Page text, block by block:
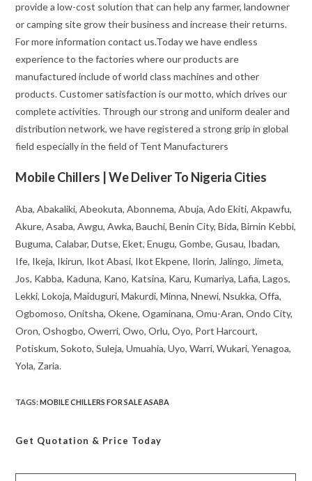
provide a low-cost solution that can help any farmer, landowner
or camping site grow their business and increase their returns.
For more information contact us.Today we have endless
experience to the factories where our products are
manufactured include of world class machines and other
products. Customer satisfaction is our motto, which drives our
complete activities. Through our strong and uniform dealer and
distribution network, we have registered a strong grip in global
field especially in the field of Tent Manufacturers
Mobile Chillers | We Deliver To Nigeria Cities
Aba, Abakaliki, Abeokuta, Abonnema, Abuja, Ado Ekiti, Akpawfu,
Akure, Asaba, Awgu, Awka, Bauchi, Benin City, Bida, Birnin Kebbi,
Buguma, Calabar, Dutse, Eket, Enugu, Gombe, Gusau, Ibadan,
Ife, Ikeja, Ikirun, Ikot Abasi, Ikot Ekpene, Ilorin, Jalingo, Jimeta,
Jos, Kabba, Kaduna, Kano, Katsina, Karu, Kumariya, Lafia, Lagos,
Lekki, Lokoja, Maiduguri, Makurdi, Minna, Nnewi, Nsukka, Offa,
Ogbomoso, Onitsha, Okene, Ogaminana, Omu-Aran, Ondo City,
Oron, Oshogbo, Owerri, Owo, Orlu, Oyo, Port Harcourt,
Potiskum, Sokoto, Suleja, Umuahia, Uyo, Warri, Wukari, Yenagoa,
Yola, Zaria.
TAGS:MOBILE CHILLERS FOR SALE ASABA
Get Quotation & Price Today